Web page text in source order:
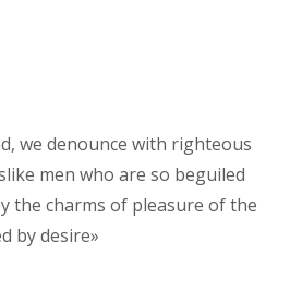
we denounce with righteous
men who are so beguiled
the charms of pleasure of the
by desire»